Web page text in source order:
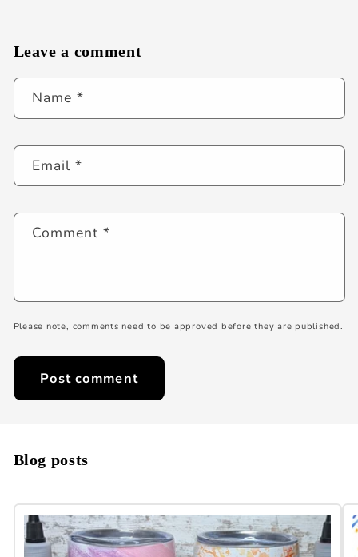
Leave a comment
Name *
Email*
Comment*
Please note, comments need to be approved before they are published.
Blog posts